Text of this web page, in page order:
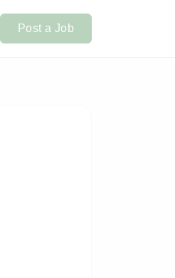
Post a Job